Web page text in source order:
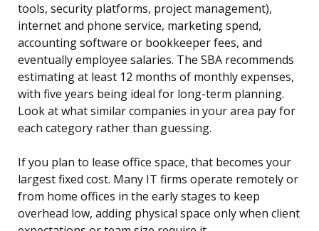
tools, security platforms, project management),
internet and phone service, marketing spend,
accounting software or bookkeeper fees, and
eventually employee salaries. The SBA recommends
estimating at least 12 months of monthly expenses,
with five years being ideal for long-term planning.
Look at what similar companies in your area pay for
each category rather than guessing.
If you plan to lease office space, that becomes your
largest fixed cost. Many IT firms operate remotely or
from home offices in the early stages to keep
overhead low, adding physical space only when client